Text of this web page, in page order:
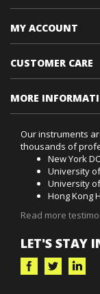
MY ACCOUNT
CUSTOMER CARE
MORE
Our instruments
thousands of
New York
University of
University
Hong Kong
Read more
LET'S STAY